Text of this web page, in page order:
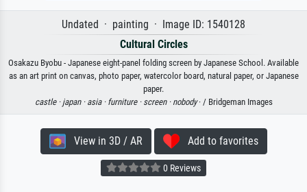
Undated · painting · Image ID: 1540128
Cultural Circles
Osakazu Byobu - Japanese eight-panel folding screen by Japanese School. Available
as an art print on canvas, photo paper, watercolor board, natural paper, or Japanese
paper.
castle · japan · asia · furniture · screen · nobody· / Bridgeman Images
View in 3D / AR Add to favorites
0 Reviews